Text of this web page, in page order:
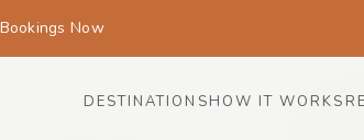
Now
DESTINATIONSHOW IT WORKS